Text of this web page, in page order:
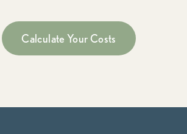
Calculate Your Costs